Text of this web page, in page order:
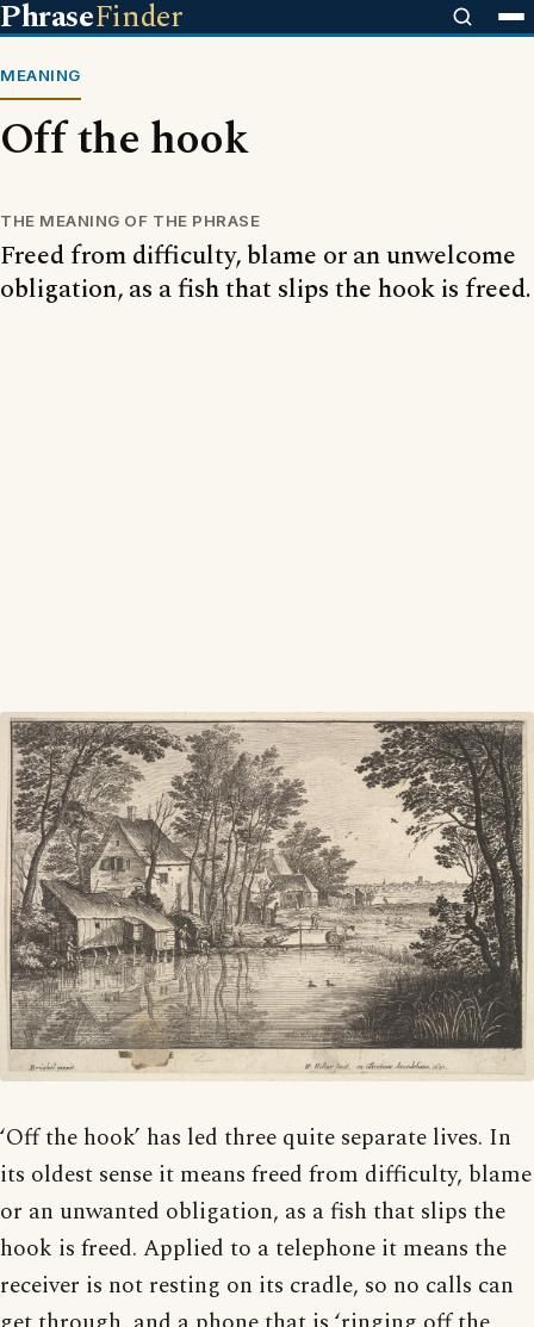
PhraseFinder
MEANING
Off the hook
THE MEANING OF THE PHRASE
Freed from difficulty, blame or an unwelcome
obligation, as a fish that slips the hook is freed.
‘Off the hook’ has led three quite separate lives. In
its oldest sense it means freed from difficulty, blame
or an unwanted obligation, as a fish that slips the
hook is freed. Applied to a telephone it means the
receiver is not resting on its cradle, so no calls can